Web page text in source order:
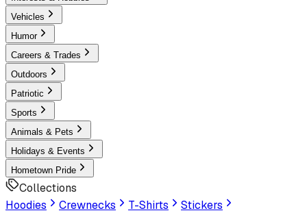
Vehicles
Humor
Careers & Trades
Outdoors
Patriotic
Sports
Animals & Pets
Holidays & Events
Hometown Pride
Collections
Hoodies
Crewnecks T-Shirts
Stickers